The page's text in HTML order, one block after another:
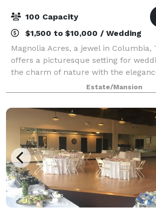
100 Capacity
$1,500 to $10,000 / Wedding
Magnolia Acres, a jewel in Columbia,
offers a picturesque setting for
the charm of nature with the
facilities. This venue caters to a
sizes and styles. For more intimate
Estate/Mansion